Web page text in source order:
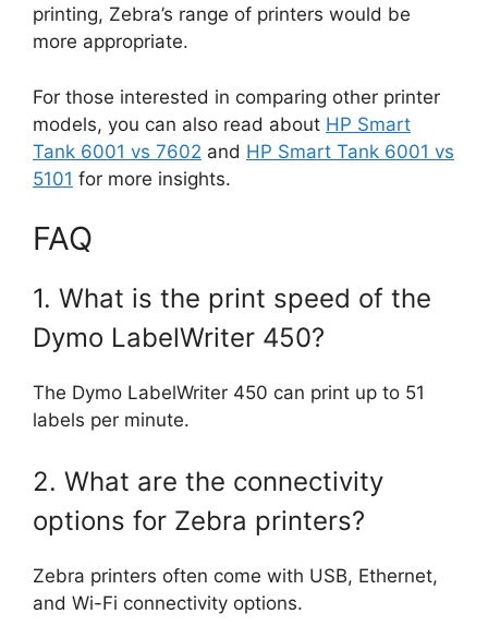
printing, Zebra’s range of printers would be
more appropriate.
For those interested in comparing other printer
models, you can also read about HP Smart
Tank 6001 vs 7602 and HP Smart Tank 6001 vs
5101 for more insights.
FAQ
1. What is the print speed of the
Dymo LabelWriter 450?
The Dymo LabelWriter 450 can print up to 51
labels per minute.
2. What are the connectivity
options for Zebra printers?
Zebra printers often come with USB, Ethernet,
and Wi-Fi connectivity options.